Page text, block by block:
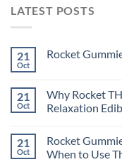
LATEST POSTS
21
Oct
Rocket
21
Oct
Why Rocket
Relaxation
21
Oct
Rocket
When to Use